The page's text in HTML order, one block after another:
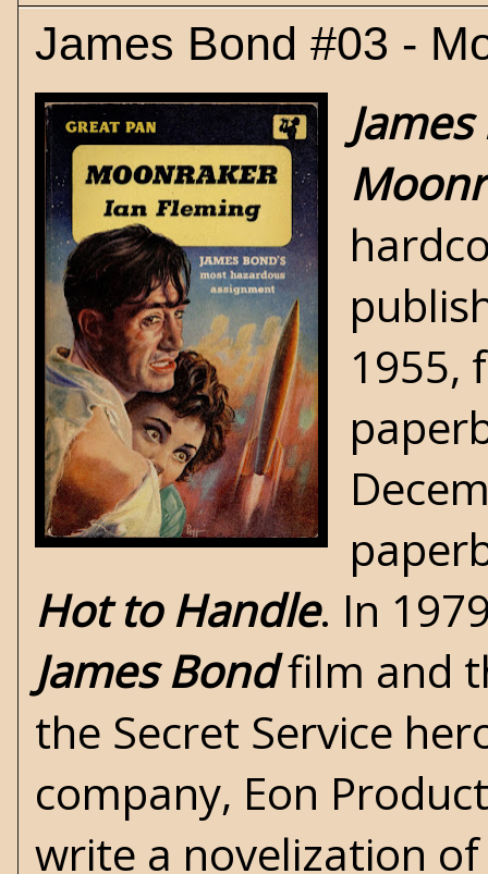
James Bond #03 -
1955,
Hot to Handle. In
James Bondfilm and
the Secret Service
company, Eon
write a novelization